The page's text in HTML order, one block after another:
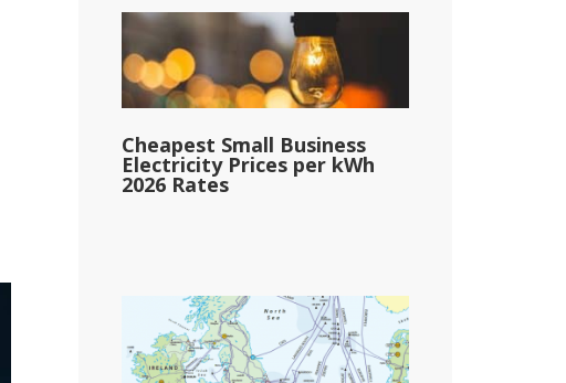
Cheapest Small Business
Electricity Prices per kWh
2026 Rates